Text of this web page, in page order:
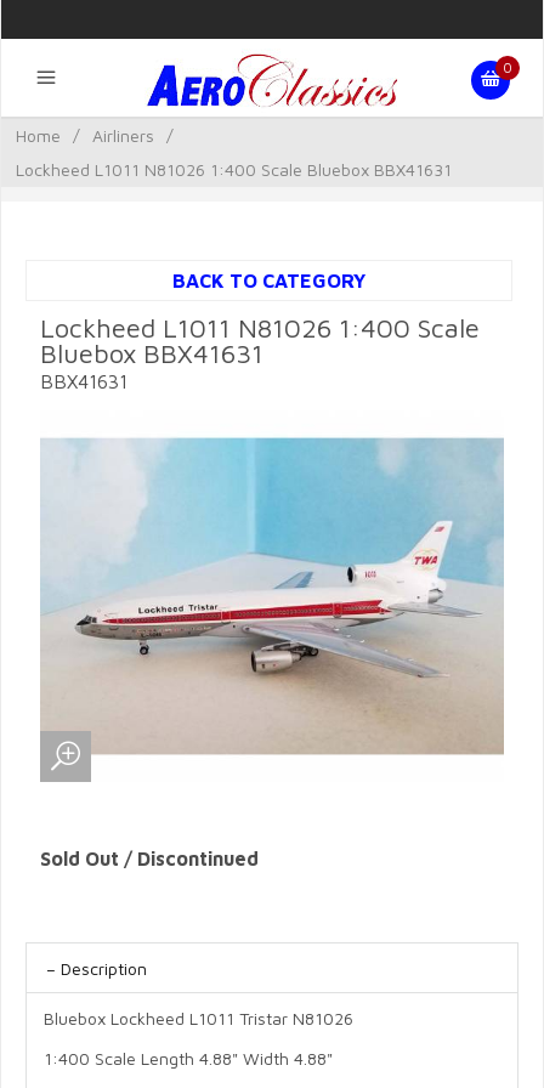
0
Home / Airliners
/
Lockheed L1011 N81026 1:400 Scale Bluebox BBX41631
BACK TO CATEGORY
Lockheed L1011 N81026 1:400 Scale
Bluebox BBX41631
BBX41631
Sold Out / Discontinued
Description
Bluebox Lockheed L1011 Tristar N81026
1:400 Scale Length 4.88" Width 4.88"